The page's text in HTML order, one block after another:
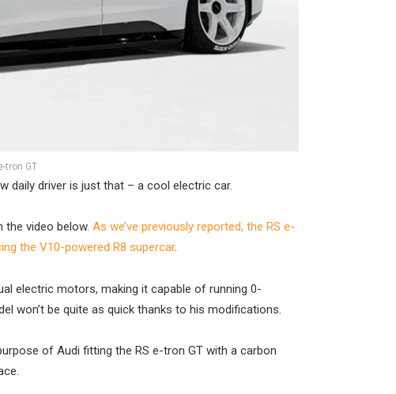
tron GT
daily driver is just that – a cool electric car.
video below. As we’ve previously reported, the RS e-
the V10-powered R8 supercar.
electric motors, making it capable of running 0-
won’t be quite as quick thanks to his modifications.
of Audi fitting the RS e-tron GT with a carbon